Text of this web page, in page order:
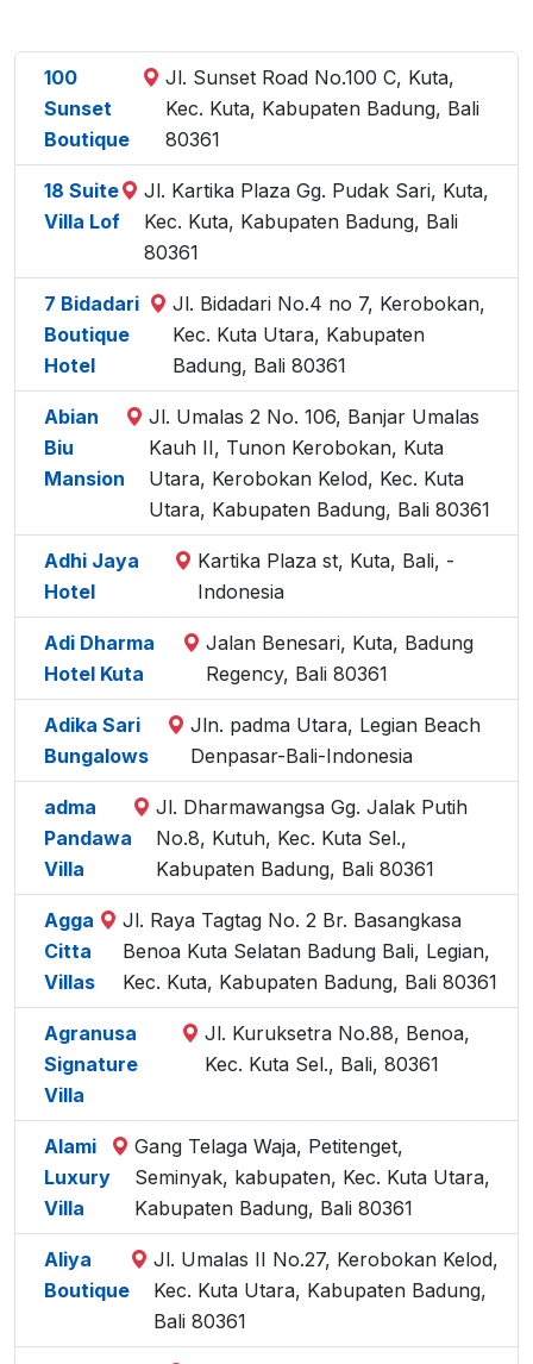
100
Sunset
Boutique
Jl. Sunset Road No.100 C, Kuta,
Kec. Kuta, Kabupaten Badung, Bali
80361
18 Suite
Villa Lof
Jl. Kartika Plaza Gg. Pudak Sari, Kuta,
Kec. Kuta, Kabupaten Badung, Bali
80361
7 Bidadari
Boutique
Hotel
Jl. Bidadari No.4 no 7, Kerobokan,
Kec. Kuta Utara, Kabupaten
Badung, Bali 80361
Abian
Biu
Mansion
Jl. Umalas 2 No. 106, Banjar Umalas
Kauh II, Tunon Kerobokan, Kuta
Utara, Kerobokan Kelod, Kec. Kuta
Utara, Kabupaten Badung, Bali 80361
Adhi Jaya
Hotel
Kartika Plaza st, Kuta, Bali, -
Indonesia
Adi Dharma
Hotel Kuta
Jalan Benesari, Kuta, Badung
Regency, Bali 80361
Adika Sari
Bungalows
Jln. padma Utara, Legian Beach
Denpasar-Bali-Indonesia
adma
Pandawa
Villa
Jl. Dharmawangsa Gg. Jalak Putih
No.8, Kutuh, Kec. Kuta Sel.,
Kabupaten Badung, Bali 80361
Agga
Citta
Villas
Jl. Raya Tagtag No. 2 Br. Basangkasa
Benoa Kuta Selatan Badung Bali, Legian,
Kec. Kuta, Kabupaten Badung, Bali 80361
Agranusa
Signature
Villa
Jl. Kuruksetra No.88, Benoa,
Kec. Kuta Sel., Bali, 80361
Alami
Luxury
Villa
Gang Telaga Waja, Petitenget,
Seminyak, kabupaten, Kec. Kuta Utara,
Kabupaten Badung, Bali 80361
Aliya
Boutique
Jl. Umalas II No.27, Kerobokan Kelod,
Kec. Kuta Utara, Kabupaten Badung,
Bali 80361